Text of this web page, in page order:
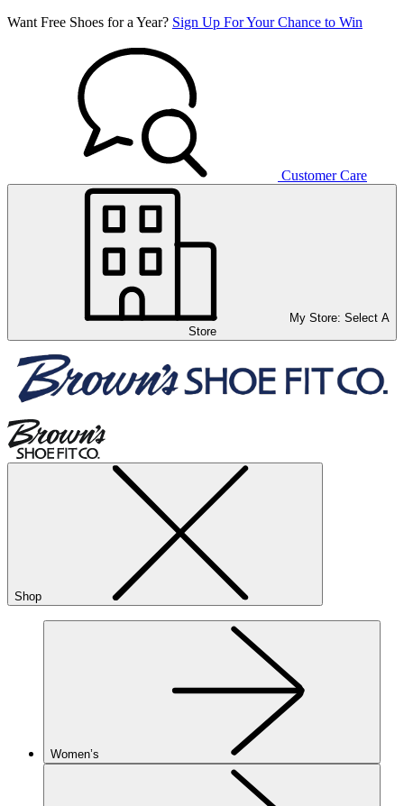
Want Free Shoes for a Year? Sign Up For Your Chance to Win
Customer Care
My Store: Select A
Store
Shop
Women’s